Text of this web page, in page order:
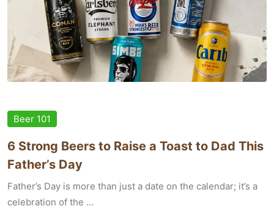
Beer 101
6 Strong Beers to Raise a Toast to Dad This
Father’s Day
Father’s Day is more than just a date on the calendar; it’s a
celebration of the ...